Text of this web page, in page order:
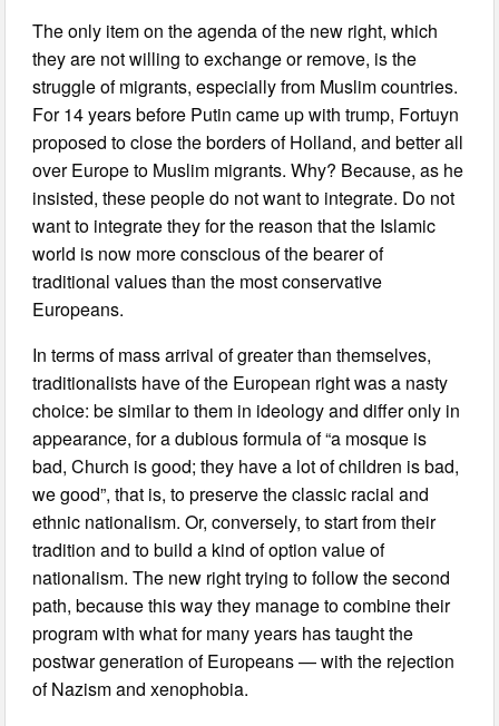
The only item on the agenda of the new right, which
they are not willing to exchange or remove, is the
struggle of migrants, especially from Muslim countries.
For 14 years before Putin came up with trump, Fortuyn
proposed to close the borders of Holland, and better all
over Europe to Muslim migrants. Why? Because, as he
insisted, these people do not want to integrate. Do not
want to integrate they for the reason that the Islamic
world is now more conscious of the bearer of
traditional values than the most conservative
Europeans.
In terms of mass arrival of greater than themselves,
traditionalists have of the European right was a nasty
choice: be similar to them in ideology and differ only in
appearance, for a dubious formula of “a mosque is
bad, Church is good; they have a lot of children is bad,
we good”, that is, to preserve the classic racial and
ethnic nationalism. Or, conversely, to start from their
tradition and to build a kind of option value of
nationalism. The new right trying to follow the second
path, because this way they manage to combine their
program with what for many years has taught the
postwar generation of Europeans — with the rejection
of Nazism and xenophobia.